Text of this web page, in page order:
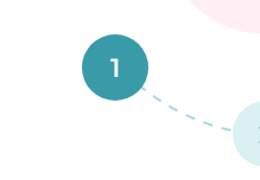
1